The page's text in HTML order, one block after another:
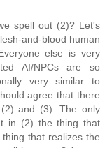
spell out (2)? Let's
and-blood human
else is very
AI/NPCs are so
very similar to
agree that there
and (3). The only
in (2) the thing that
that realizes the